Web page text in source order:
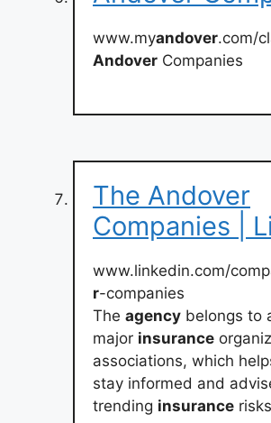
www.myandover.com/
Andover Companies
The Andover
Companies |
www.linkedin.com/
r-companies
The agency belongs to
major insurance
associations, which
stay informed and
trending insurance